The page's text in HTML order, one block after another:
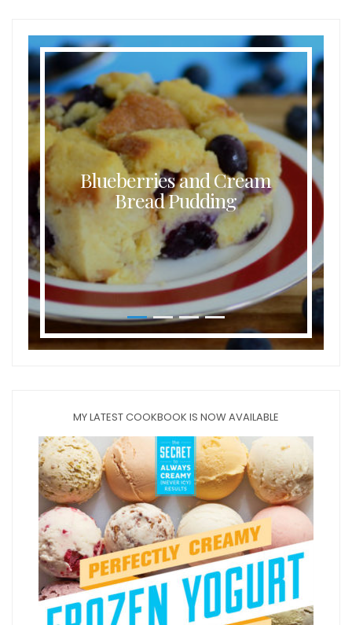
Blueberries and Cream
Bread Pudding
MY LATEST COOKBOOK IS NOW AVAILABLE